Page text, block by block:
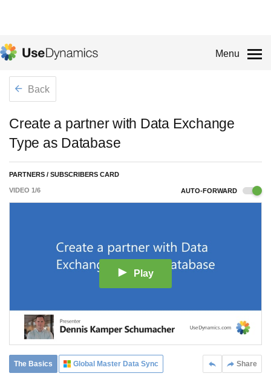
Menu
Back
Create a partner with Data Exchange
Type as Database
PARTNERS / SUBSCRIBERS CARD
VIDEO 1/6 AUTO-FORWARD
Play
Share
The Basics Global Master Data Sync